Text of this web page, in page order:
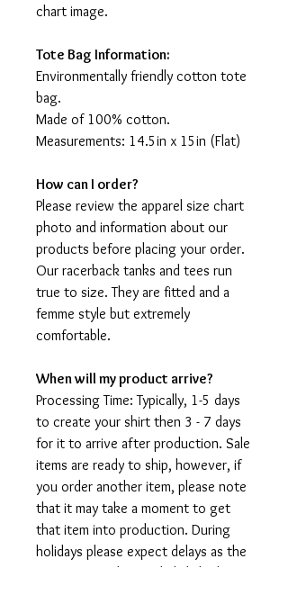
chart image.
Tote Bag Information:
Environmentally friendly cotton tote
bag.
Made of 100% cotton.
Measurements: 14.5in x 15in (Flat)
How can I order?
Please review the apparel size chart
photo and information about our
products before placing your order.
Our racerback tanks and tees run
true to size. They are fitted and a
femme style but extremely
comfortable.
When will my product arrive?
Processing Time: Typically, 1-5 days
to create your shirt then 3 - 7 days
for it to arrive after production. Sale
items are ready to ship, however, if
you order another item, please note
that it may take a moment to get
that item into production. During
holidays please expect delays as the